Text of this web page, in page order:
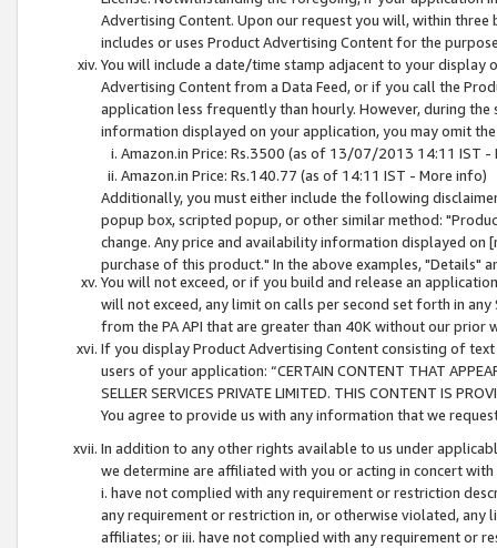
Advertising Content. Upon our request you will, within
includes or uses Product Advertising Content for the
You will include a date/time stamp adjacent to your
Advertising Content from a Data Feed, or if you call the
application less frequently than hourly. However, during
information displayed on your application, you may omit
Amazon.in Price: Rs.3500 (as of 13/07/2013 14:11 IST -
Amazon.in Price: Rs.140.77 (as of 14:11 IST - More info)
Additionally, you must either include the following
popup box, scripted popup, or other similar method:
change. Any price and availability information displayed
purchase of this product." In the above examples, "Details"
You will not exceed, or if you build and release an
will not exceed, any limit on calls per second set forth in
from the PA API that are greater than 40K without our prior
If you display Product Advertising Content consisting of
users of your application: “CERTAIN CONTENT THAT
SELLER SERVICES PRIVATE LIMITED. THIS CONTENT IS
You agree to provide us with any information that we
In addition to any other rights available to us under
we determine are affiliated with you or acting in concert
i. have not complied with any requirement or restriction
any requirement or restriction in, or otherwise violated, any
affiliates; or iii. have not complied with any requirement or